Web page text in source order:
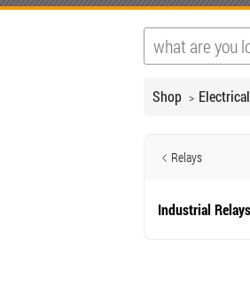
Shop
Relays
Industrial Relays